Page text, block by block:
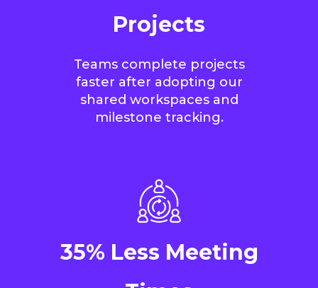
Projects
Teams complete projects
faster after adopting our
shared workspaces and
milestone tracking.
35% Less Meeting